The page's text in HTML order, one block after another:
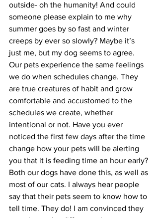
outside- oh the humanity! And could
someone please explain to me why
summer goes by so fast and winter
creeps by ever so slowly? Maybe it’s
just me, but my dog seems to agree.
Our pets experience the same feelings
we do when schedules change. They
are true creatures of habit and grow
comfortable and accustomed to the
schedules we create, whether
intentional or not. Have you ever
noticed the first few days after the time
change how your pets will be alerting
you that it is feeding time an hour early?
Both our dogs have done this, as well as
most of our cats. I always hear people
say that their pets seem to know how to
tell time. They do! I am convinced they